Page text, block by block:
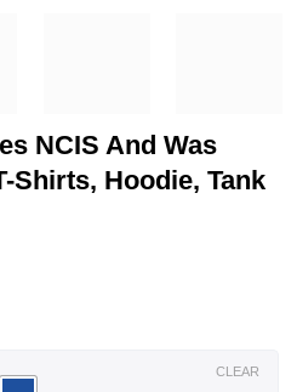
NCIS And Was
Shirts, Hoodie, Tank
CLEAR